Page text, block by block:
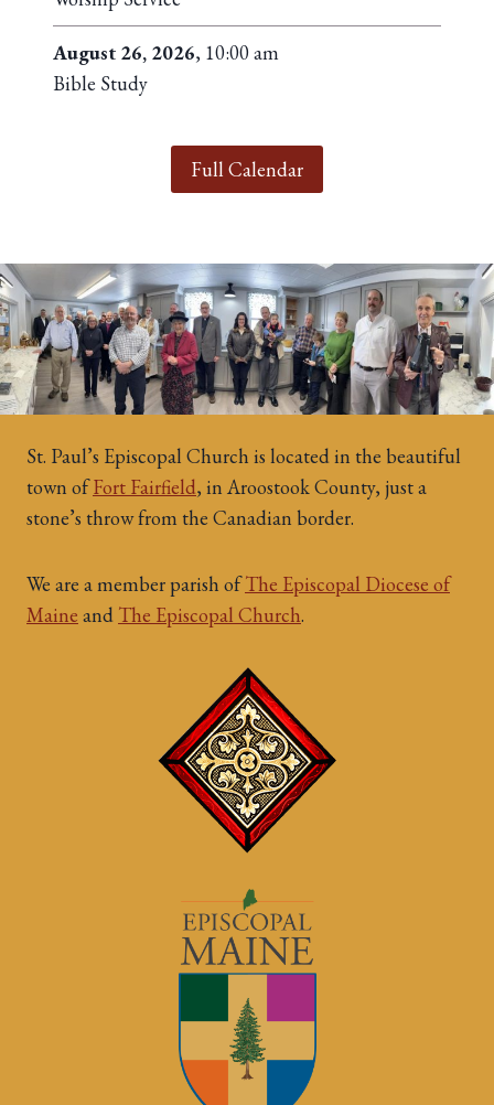
August 26, 2026, 10:00 am
Bible Study
Full Calendar
St. Paul’s Episcopal Church is located in the beautiful
town ofFort Fairfield, in Aroostook County, just a
stone’s throw from the Canadian border.
We are a member parish ofThe Episcopal Diocese of
Maine and The Episcopal Church.